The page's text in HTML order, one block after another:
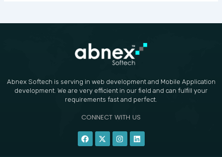
Abnex Softech is serving in web development and Mobile Application
development. We are very efficient in our field and can fulfill your
requirements fast and perfect.
CONNECT WITH US
F
a
c
X
-
t
I
n
s
L
i
n